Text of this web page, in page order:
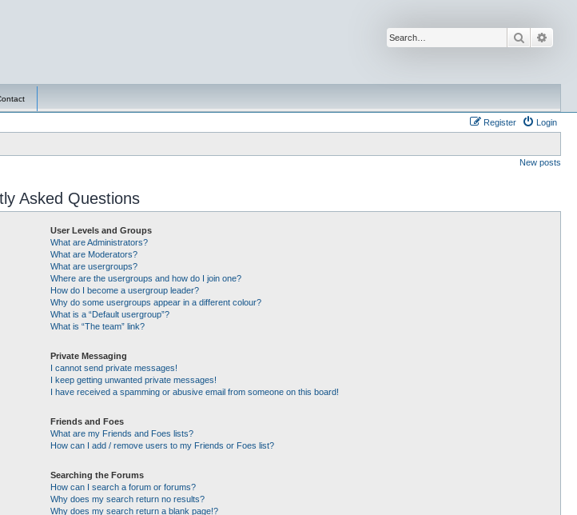
Search
Login
Register
New posts
Asked Questions
User Levels and Groups
What are Administrators?
What are Moderators?
What are usergroups?
Where are the usergroups and how do I join one?
How do I become a usergroup leader?
Why do some usergroups appear in a different colour?
What is a “Default usergroup”?
What is “The team” link?
Private Messaging
I cannot send private messages!
I keep getting unwanted private messages!
I have received a spamming or abusive email from someone on this board!
Friends and Foes
What are my Friends and Foes lists?
How can I add / remove users to my Friends or Foes list?
Searching the Forums
How can I search a forum or forums?
Why does my search return no results?
Why does my search return a blank page!?